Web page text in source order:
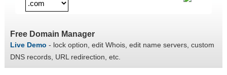
Free Domain Manager
Live Demo - lock option, edit Whois, edit name servers, custom
DNS records, URL redirection, etc.